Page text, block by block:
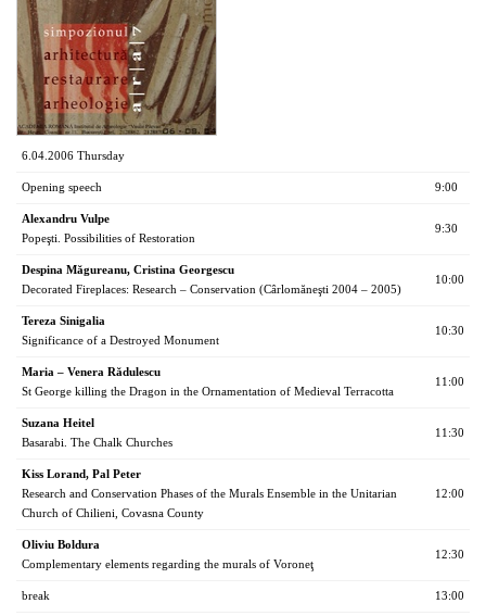
6.04.2006 Thursday
Opening speech 9:00
Alexandru Vulpe
Popeşti. Possibilities of Restoration
9:30
Despina Măgureanu, Cristina Georgescu
Decorated Fireplaces: Research – Conservation (Cârlomăneşti 2004 – 2005)
10:00
Tereza Sinigalia
Significance of a Destroyed Monument
10:30
Maria – Venera Rădulescu
St George killing the Dragon in the Ornamentation of Medieval Terracotta
11:00
Suzana Heitel
Basarabi. The Chalk Churches
11:30
Kiss Lorand, Pal Peter
Research and Conservation Phases of the Murals Ensemble in the Unitarian
Church of Chilieni, Covasna County
12:00
Oliviu Boldura
Complementary elements regarding the murals of Voroneţ
12:30
break 13:00